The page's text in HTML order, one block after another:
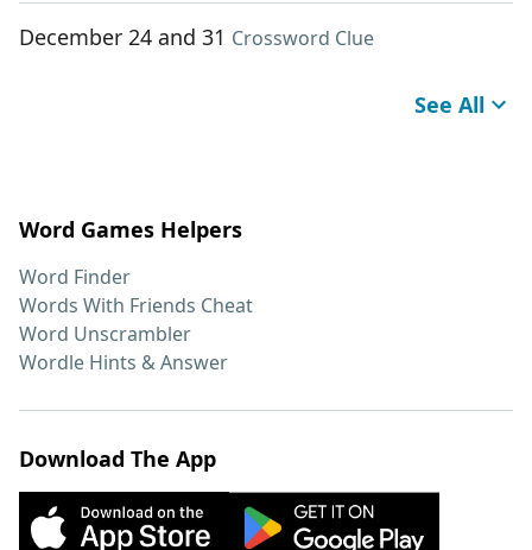
December 24 and 31 Crossword Clue
See All
Word Games Helpers
Word Finder
Words With Friends Cheat
Word Unscrambler
Wordle Hints & Answer
Download The App